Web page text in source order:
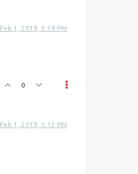
Feb 1, 2019, 3:19 PM
0
Feb 1, 2019, 5:12 PM